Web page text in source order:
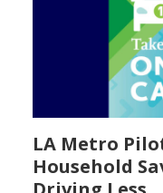
LA Metro
Household